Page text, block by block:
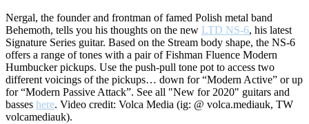
Nergal, the founder and frontman of famed Polish metal band
Behemoth, tells you his thoughts on the new LTD NS-6, his latest
Signature Series guitar. Based on the Stream body shape, the NS-6
offers a range of tones with a pair of Fishman Fluence Modern
Humbucker pickups. Use the push-pull tone pot to access two
different voicings of the pickups… down for “Modern Active” or up
for “Modern Passive Attack”. See all "New for 2020" guitars and
basses here. Video credit: Volca Media (ig: @ volca.mediauk, TW
volcamediauk).